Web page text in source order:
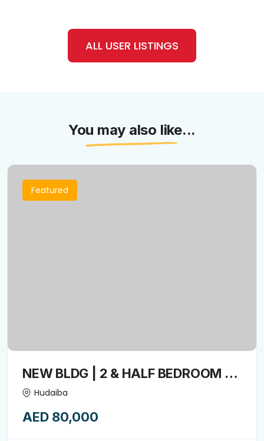
ALL USER LISTINGS
You may also like...
Featured
NEW BLDG | 2 & HALF BEDROOM +
Closed kitchen + Convenient
with balcony-8852897
Hudaiba
AED 80,000